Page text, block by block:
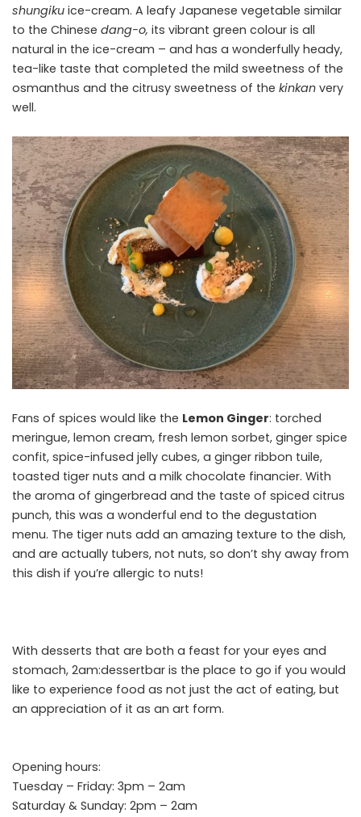
shungiku ice-cream. A leafy Japanese vegetable similar
to the Chinese dang-o, its vibrant green colour is all
natural in the ice-cream – and has a wonderfully heady,
tea-like taste that completed the mild sweetness of the
osmanthus and the citrusy sweetness of the kinkan very
well.
Fans of spices would like the Lemon Ginger: torched
meringue, lemon cream, fresh lemon sorbet, ginger spice
confit, spice-infused jelly cubes, a ginger ribbon tuile,
toasted tiger nuts and a milk chocolate financier. With
the aroma of gingerbread and the taste of spiced citrus
punch, this was a wonderful end to the degustation
menu. The tiger nuts add an amazing texture to the dish,
and are actually tubers, not nuts, so don’t shy away from
this dish if you’re allergic to nuts!
With desserts that are both a feast for your eyes and
stomach, 2am:dessertbar is the place to go if you would
like to experience food as not just the act of eating, but
an appreciation of it as an art form.
Opening hours:
Tuesday – Friday: 3pm – 2am
Saturday & Sunday: 2pm – 2am